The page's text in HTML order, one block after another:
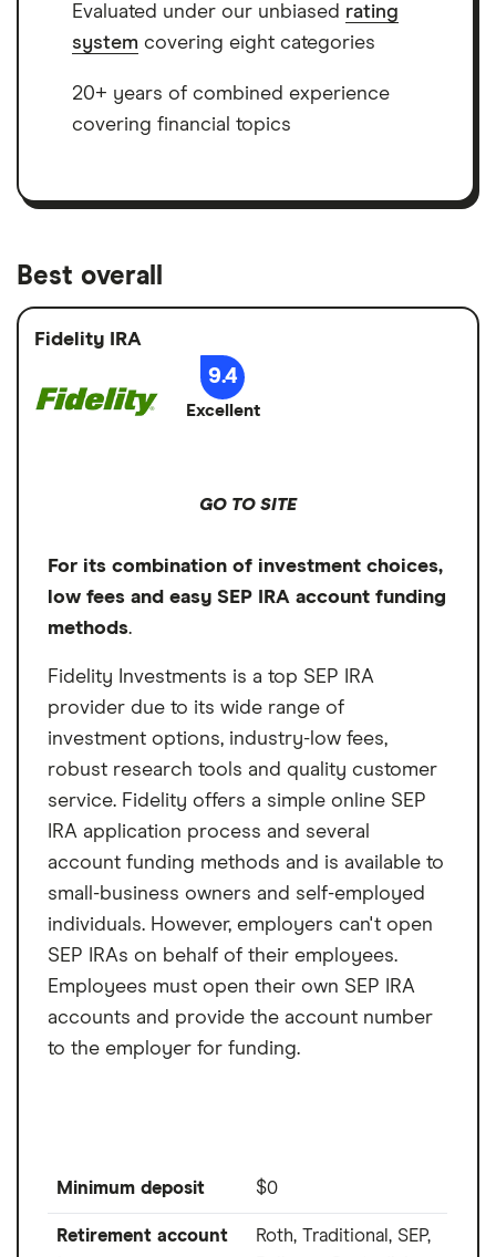
Evaluated under our unbiased rating
system covering eight categories
20+ years of combined experience
covering financial topics
Best overall
Fidelity IRA
9.4
Excellent
GO TO SITE
For its combination of investment choices,
low fees and easy SEP IRA account funding
methods.
Fidelity Investments is a top SEP IRA
provider due to its wide range of
investment options, industry-low fees,
robust research tools and quality customer
service. Fidelity offers a simple online SEP
IRA application process and several
account funding methods and is available to
small-business owners and self-employed
individuals. However, employers can't open
SEP IRAs on behalf of their employees.
Employees must open their own SEP IRA
accounts and provide the account number
to the employer for funding.
Minimum deposit $0
Retirement account
Roth, Traditional, SEP,